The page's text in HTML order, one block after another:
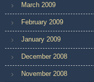
March 2009
February 2009
January 2009
December 2008
November 2008